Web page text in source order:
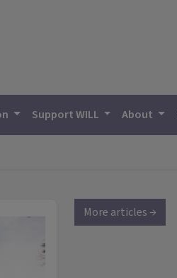
Support WILL About
More articles →